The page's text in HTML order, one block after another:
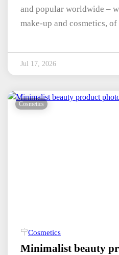
and popular worldwide –
make-up and cosmetics,
Jul 17, 2026
Cosmetics
Cosmetics
Minimalist beauty